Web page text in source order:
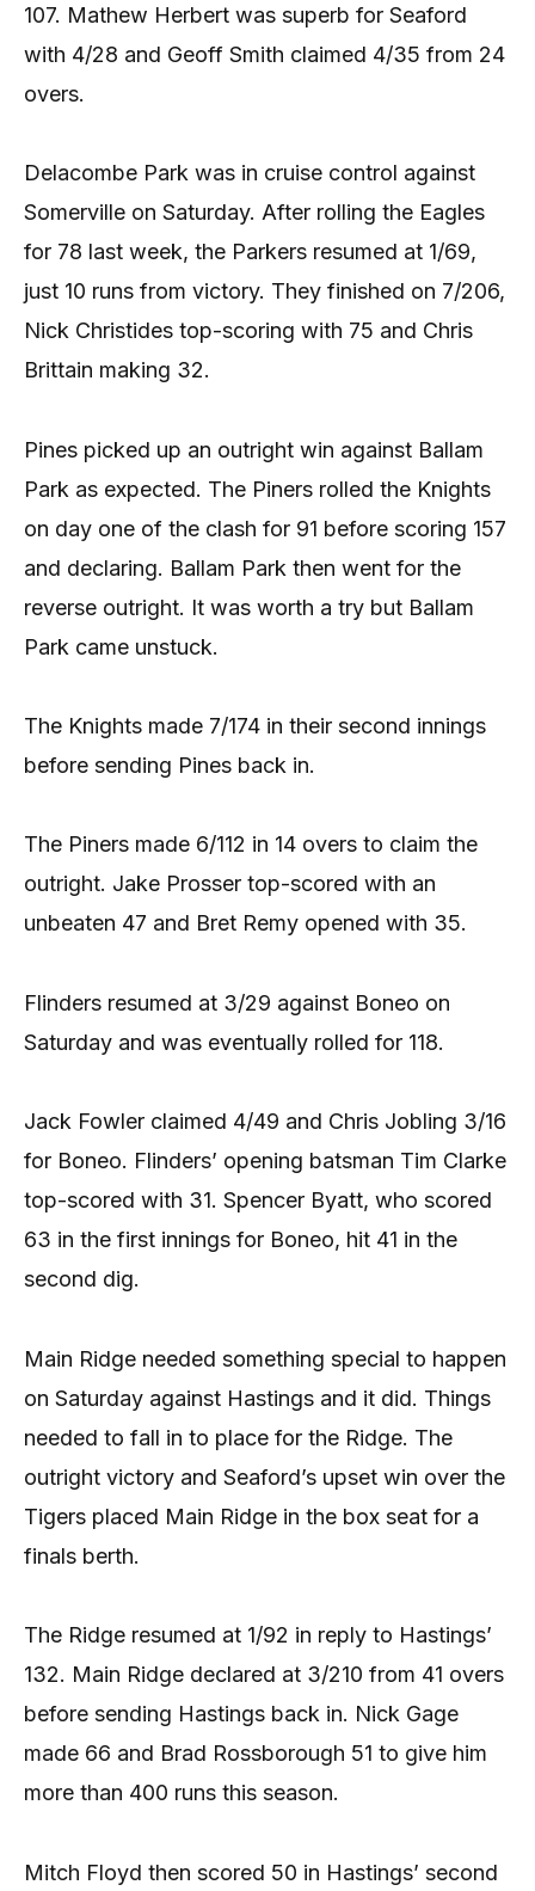
107. Mathew Herbert was superb for Seaford
with 4/28 and Geoff Smith claimed 4/35 from 24
overs.
Delacombe Park was in cruise control against
Somerville on Saturday. After rolling the Eagles
for 78 last week, the Parkers resumed at 1/69,
just 10 runs from victory. They finished on 7/206,
Nick Christides top-scoring with 75 and Chris
Brittain making 32.
Pines picked up an outright win against Ballam
Park as expected. The Piners rolled the Knights
on day one of the clash for 91 before scoring 157
and declaring. Ballam Park then went for the
reverse outright. It was worth a try but Ballam
Park came unstuck.
The Knights made 7/174 in their second innings
before sending Pines back in.
The Piners made 6/112 in 14 overs to claim the
outright. Jake Prosser top-scored with an
unbeaten 47 and Bret Remy opened with 35.
Flinders resumed at 3/29 against Boneo on
Saturday and was eventually rolled for 118.
Jack Fowler claimed 4/49 and Chris Jobling 3/16
for Boneo. Flinders’ opening batsman Tim Clarke
top-scored with 31. Spencer Byatt, who scored
63 in the first innings for Boneo, hit 41 in the
second dig.
Main Ridge needed something special to happen
on Saturday against Hastings and it did. Things
needed to fall in to place for the Ridge. The
outright victory and Seaford’s upset win over the
Tigers placed Main Ridge in the box seat for a
finals berth.
The Ridge resumed at 1/92 in reply to Hastings’
132. Main Ridge declared at 3/210 from 41 overs
before sending Hastings back in. Nick Gage
made 66 and Brad Rossborough 51 to give him
more than 400 runs this season.
Mitch Floyd then scored 50 in Hastings’ second